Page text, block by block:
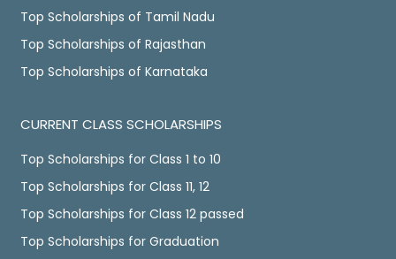
Top Scholarships of Tamil Nadu
Top Scholarships of Rajasthan
Top Scholarships of Karnataka
CURRENT CLASS SCHOLARSHIPS
Top Scholarships for Class 1 to 10
Top Scholarships for Class 11, 12
Top Scholarships for Class 12 passed
Top Scholarships for Graduation